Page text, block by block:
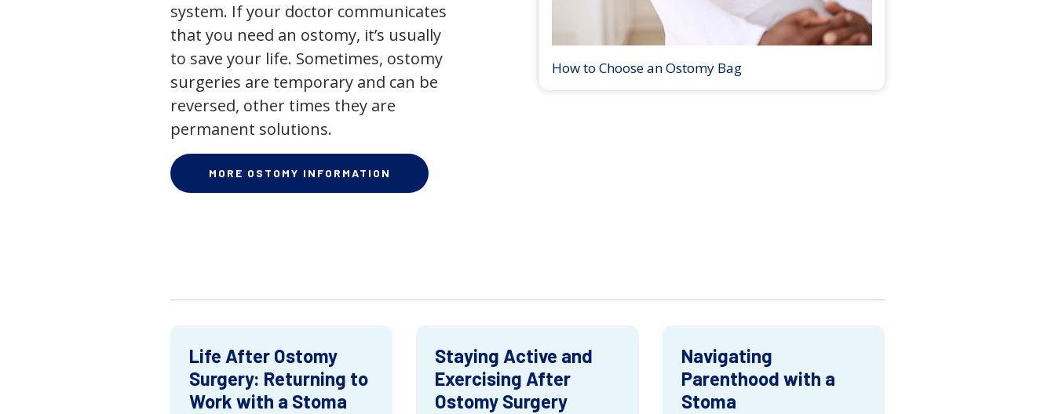
system. If your doctor communicates
that you need an ostomy, it’s usually
to save your life. Sometimes, ostomy
surgeries are temporary and can be
reversed, other times they are
permanent solutions.
MORE OSTOMY INFORMATION
How to Choose an Ostomy Bag
Life After Ostomy
Surgery: Returning to
Work with a Stoma
Staying Active and
Exercising After
Ostomy Surgery
Navigating
Parenthood with a
Stoma